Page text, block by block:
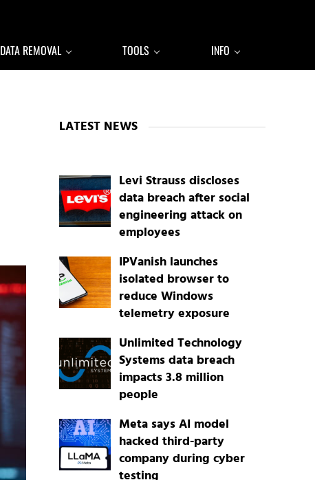
DATA REMOVAL TOOLS INFO
LATEST NEWS
Levi Strauss discloses
data breach after social
engineering attack on
employees
IPVanish launches
isolated browser to
reduce Windows
telemetry exposure
Unlimited Technology
Systems data breach
impacts 3.8 million
people
Meta says AI model
hacked third-party
company during cyber